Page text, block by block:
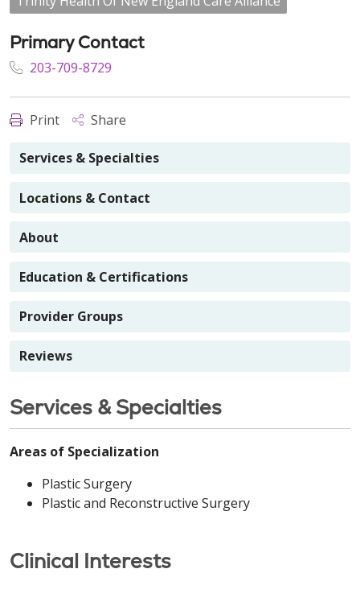
Primary Contact
203-709-8729
Print Share
Services & Specialties
Locations & Contact
About
Education & Certifications
Provider Groups
Reviews
Services & Specialties
Areas of Specialization
Plastic Surgery
Plastic and Reconstructive Surgery
Clinical Interests